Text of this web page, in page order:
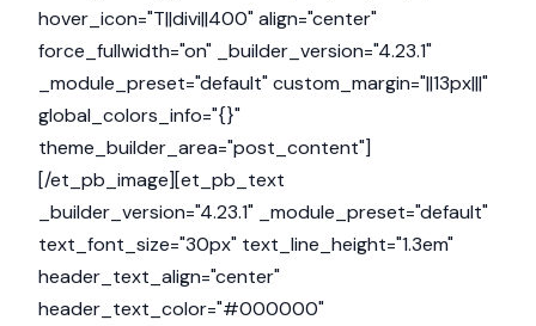
hover_icon="T||divi||400" align="center"
force_fullwidth="on" _builder_version="4.23.1"
_module_preset="default" custom_margin="||13px|||"
global_colors_info="{}"
theme_builder_area="post_content"]
[/et_pb_image][et_pb_text
_builder_version="4.23.1" _module_preset="default"
text_font_size="30px" text_line_height="1.3em"
header_text_align="center"
header_text_color="#000000"